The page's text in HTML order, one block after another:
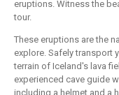
eruptions. Witness the
tour.
These eruptions are the
explore. Safely transport
terrain of Iceland's lava
experienced cave guide
including a helmet and a